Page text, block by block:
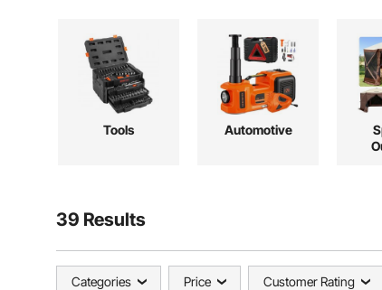
Tools Automotive
39 Results
Categories Price Customer Rating